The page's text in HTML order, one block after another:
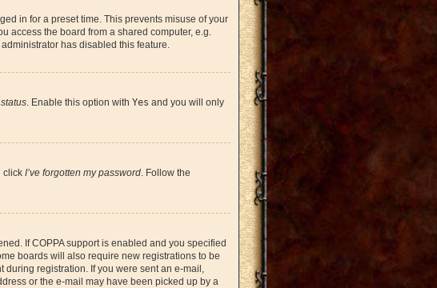
in for a preset time. This prevents misuse of your
access the board from a shared computer, e.g.
has disabled this feature.
. Enable this option with Yes and you will only
click I’ve forgotten my password. Follow the
If COPPA support is enabled and you specified
boards will also require new registrations to be
during registration. If you were sent an e-mail,
or the e-mail may have been picked up by a